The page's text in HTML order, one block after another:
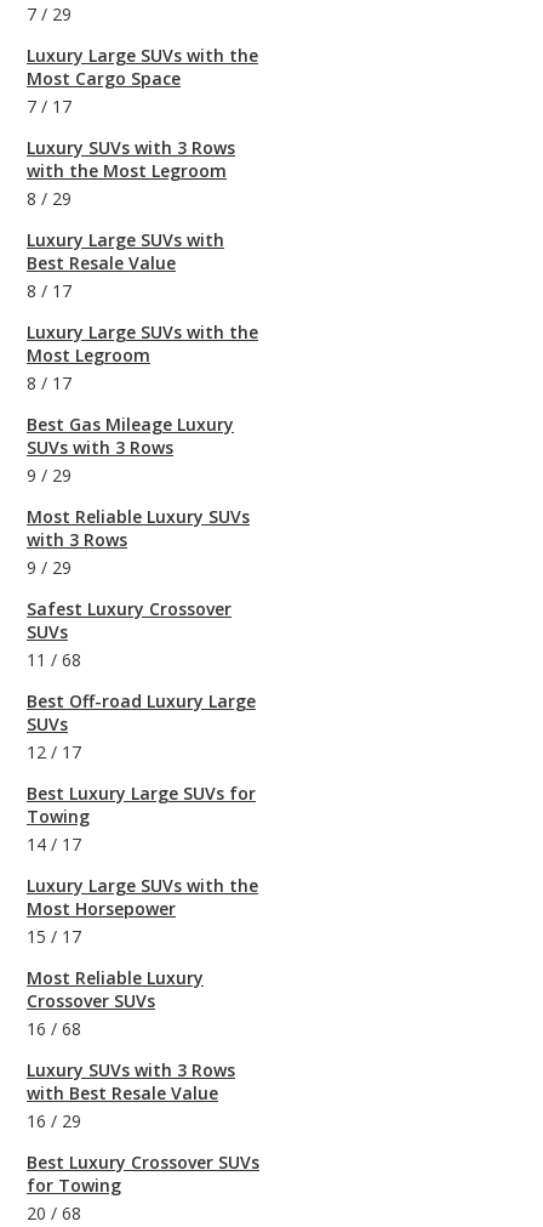
7 / 29
Luxury Large SUVs with the
Most Cargo Space
7 / 17
Luxury SUVs with 3 Rows
with the Most Legroom
8 / 29
Luxury Large SUVs with
Best Resale Value
8 / 17
Luxury Large SUVs with the
Most Legroom
8 / 17
Best Gas Mileage Luxury
SUVs with 3 Rows
9 / 29
Most Reliable Luxury SUVs
with 3 Rows
9 / 29
Safest Luxury Crossover
SUVs
11 / 68
Best Off-road Luxury Large
SUVs
12 / 17
Best Luxury Large SUVs for
Towing
14 / 17
Luxury Large SUVs with the
Most Horsepower
15 / 17
Most Reliable Luxury
Crossover SUVs
16 / 68
Luxury SUVs with 3 Rows
with Best Resale Value
16 / 29
Best Luxury Crossover SUVs
for Towing
20 / 68